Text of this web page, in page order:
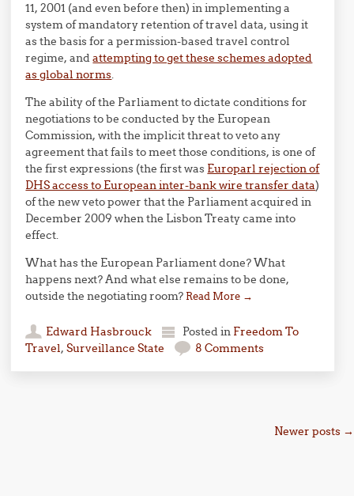
11, 2001 (and even before then) in implementing a
system of mandatory retention of travel data, using it
as the basis for a permission-based travel control
regime, andattempting to get these schemes adopted
as global norms.
The ability of the Parliament to dictate conditions for
negotiations to be conducted by the European
Commission, with the implicit threat to veto any
agreement that fails to meet those conditions, is one of
the first expressions (the first was Europarl rejection of
DHS access to European inter-bank wire transfer data)
of the new veto power that the Parliament acquired in
December 2009 when the Lisbon Treaty came into
effect.
What has the European Parliament done? What
happens next? And what else remains to be done,
outside the negotiating room?Read More →
Edward Hasbrouck Posted in Freedom To
Travel,Surveillance State 8 Comments
Newer posts →